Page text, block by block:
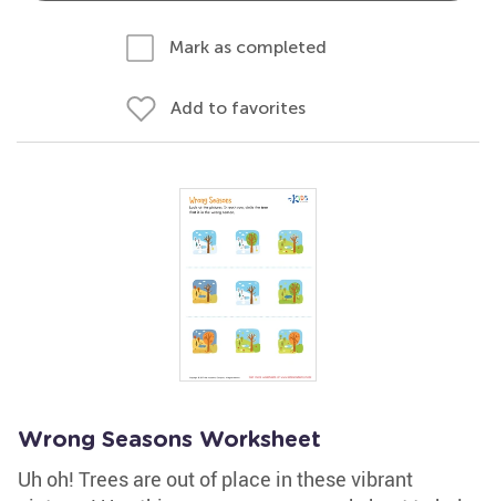
Mark as completed
Add to favorites
Wrong Seasons Worksheet
Uh oh! Trees are out of place in these vibrant